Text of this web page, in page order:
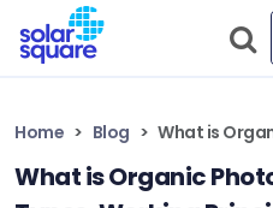
Home Blog What is Organic
What is Organic